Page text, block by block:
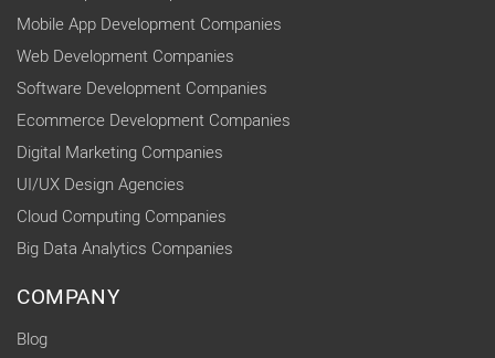
Mobile App Development Companies
Web Development Companies
Software Development Companies
Ecommerce Development Companies
Digital Marketing Companies
UI/UX Design Agencies
Cloud Computing Companies
Big Data Analytics Companies
COMPANY
Blog